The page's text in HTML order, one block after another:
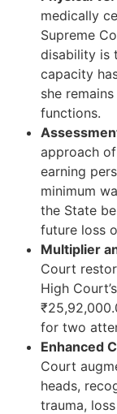
medically
Supreme
disability is
capacity
she
functions.
approach
earning
minimum
the State
future loss
Multiplier
Court
High
for two
Enhanced
Court
heads,
trauma,